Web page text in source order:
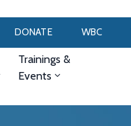
DONATE WBC
Trainings &
Events